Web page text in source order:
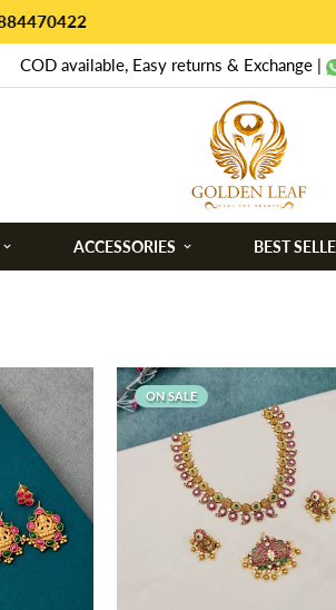
COD available, Easy returns & Exchange |
ACCESSORIES BEST
ON SALE